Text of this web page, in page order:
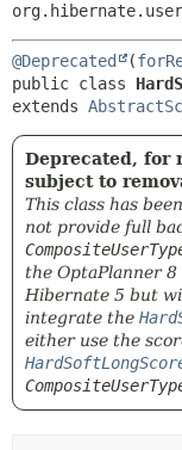
@Deprecated (
public class
extends
Deprecated, for
subject to
This class has
not provide full
the OptaPlanner
Hibernate 5 but
integrate the
either use the